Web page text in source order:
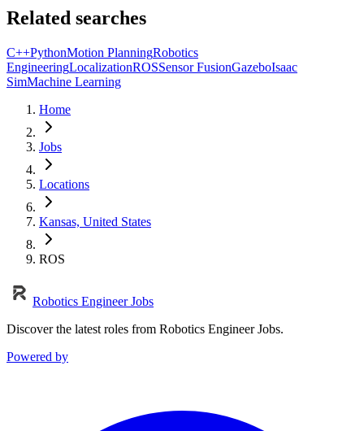
Related searches
C++PythonMotion PlanningRobotics
EngineeringLocalizationROSSensor FusionGazeboIsaac
SimMachine Learning
Home
Jobs
Locations
Kansas, United States
ROS
Robotics Engineer Jobs
Discover the latest roles from Robotics Engineer Jobs.
Powered by